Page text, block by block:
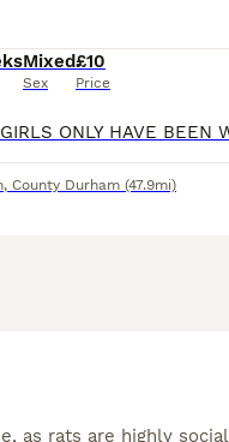
Mixed
Sex
£10
Price
, County Durham (47.9mi)
as rats are highly